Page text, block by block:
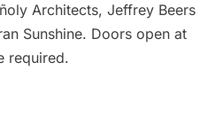
Architects, Jeffrey Beers
Sunshine. Doors open at
required.